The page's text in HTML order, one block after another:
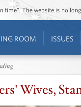
time”. The website is no
ROOM ISSUES
Wives,